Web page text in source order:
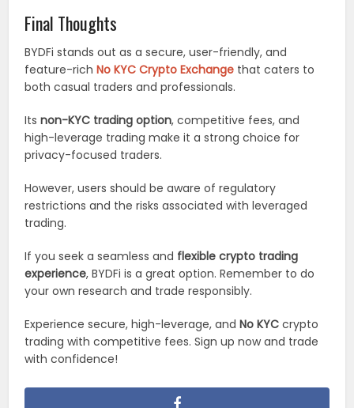
Final Thoughts
BYDFi stands out as a secure, user-friendly, and
feature-richNo KYC Crypto Exchange that caters to
both casual traders and professionals.
Itsnon-KYC trading option, competitive fees, and
high-leverage trading make it a strong choice for
privacy-focused traders.
However, users should be aware of regulatory
restrictions and the risks associated with leveraged
trading.
If you seek a seamless and flexible crypto trading
experience, BYDFi is a great option. Remember to do
your own research and trade responsibly.
Experience secure, high-leverage, andNo KYC crypto
trading with competitive fees. Sign up now and trade
with confidence!